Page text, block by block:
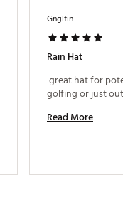
Gnglfin
Rain Hat
great hat for
Read More